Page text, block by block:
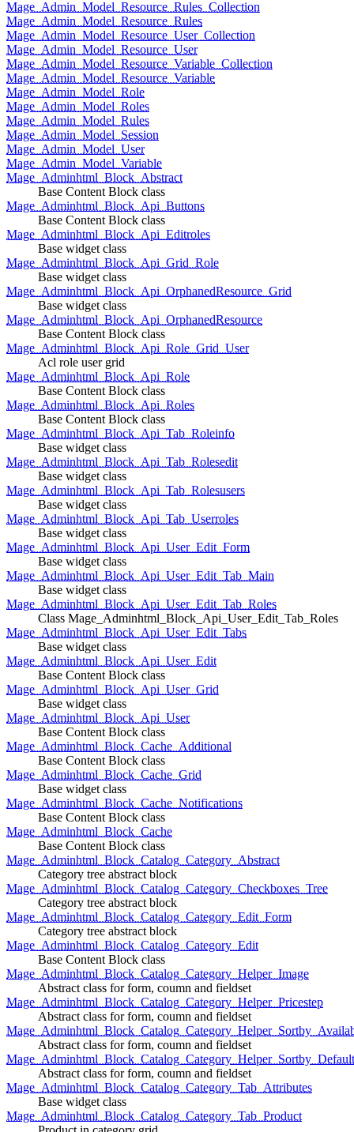
Mage_Admin_Model_Resource_Rules_Collection
Mage_Admin_Model_Resource_Rules
Mage_Admin_Model_Resource_User_Collection
Mage_Admin_Model_Resource_User
Mage_Admin_Model_Resource_Variable_Collection
Mage_Admin_Model_Resource_Variable
Mage_Admin_Model_Role
Mage_Admin_Model_Roles
Mage_Admin_Model_Rules
Mage_Admin_Model_Session
Mage_Admin_Model_User
Mage_Admin_Model_Variable
Mage_Adminhtml_Block_Abstract
Base Content Block class
Mage_Adminhtml_Block_Api_Buttons
Base Content Block class
Mage_Adminhtml_Block_Api_Editroles
Base widget class
Mage_Adminhtml_Block_Api_Grid_Role
Base widget class
Mage_Adminhtml_Block_Api_OrphanedResource_Grid
Base widget class
Mage_Adminhtml_Block_Api_OrphanedResource
Base Content Block class
Mage_Adminhtml_Block_Api_Role_Grid_User
Acl role user grid
Mage_Adminhtml_Block_Api_Role
Base Content Block class
Mage_Adminhtml_Block_Api_Roles
Base Content Block class
Mage_Adminhtml_Block_Api_Tab_Roleinfo
Base widget class
Mage_Adminhtml_Block_Api_Tab_Rolesedit
Base widget class
Mage_Adminhtml_Block_Api_Tab_Rolesusers
Base widget class
Mage_Adminhtml_Block_Api_Tab_Userroles
Base widget class
Mage_Adminhtml_Block_Api_User_Edit_Form
Base widget class
Mage_Adminhtml_Block_Api_User_Edit_Tab_Main
Base widget class
Mage_Adminhtml_Block_Api_User_Edit_Tab_Roles
Class Mage_Adminhtml_Block_Api_User_Edit_Tab_Roles
Mage_Adminhtml_Block_Api_User_Edit_Tabs
Base widget class
Mage_Adminhtml_Block_Api_User_Edit
Base Content Block class
Mage_Adminhtml_Block_Api_User_Grid
Base widget class
Mage_Adminhtml_Block_Api_User
Base Content Block class
Mage_Adminhtml_Block_Cache_Additional
Base Content Block class
Mage_Adminhtml_Block_Cache_Grid
Base widget class
Mage_Adminhtml_Block_Cache_Notifications
Base Content Block class
Mage_Adminhtml_Block_Cache
Base Content Block class
Mage_Adminhtml_Block_Catalog_Category_Abstract
Category tree abstract block
Mage_Adminhtml_Block_Catalog_Category_Checkboxes_Tree
Category tree abstract block
Mage_Adminhtml_Block_Catalog_Category_Edit_Form
Category tree abstract block
Mage_Adminhtml_Block_Catalog_Category_Edit
Base Content Block class
Mage_Adminhtml_Block_Catalog_Category_Helper_Image
Abstract class for form, coumn and fieldset
Mage_Adminhtml_Block_Catalog_Category_Helper_Pricestep
Abstract class for form, coumn and fieldset
Abstract class for form, coumn and fieldset
Mage_Adminhtml_Block_Catalog_Category_Helper_Sortby_Default
Abstract class for form, coumn and fieldset
Mage_Adminhtml_Block_Catalog_Category_Tab_Attributes
Base widget class
Mage_Adminhtml_Block_Catalog_Category_Tab_Product